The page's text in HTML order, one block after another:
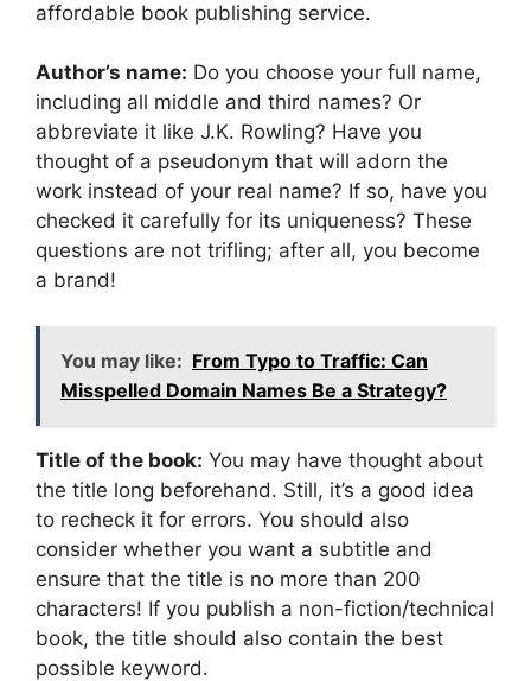
affordable book publishing service.
Author’s name: Do you choose your full name,
including all middle and third names? Or
abbreviate it like J.K. Rowling? Have you
thought of a pseudonym that will adorn the
work instead of your real name? If so, have you
checked it carefully for its uniqueness? These
questions are not trifling; after all, you become
a brand!
You may like: From Typo to Traffic: Can
Misspelled Domain Names Be a Strategy?
Title of the book: You may have thought about
the title long beforehand. Still, it’s a good idea
to recheck it for errors. You should also
consider whether you want a subtitle and
ensure that the title is no more than 200
characters! If you publish a non-fiction/technical
book, the title should also contain the best
possible keyword.